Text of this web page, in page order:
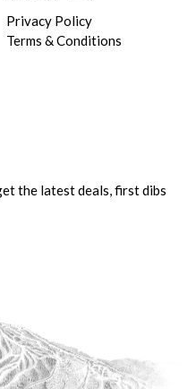
Privacy Policy
Terms & Conditions
the latest deals, first dibs